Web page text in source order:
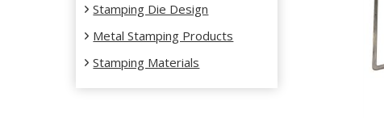
Stamping Die Design
Metal Stamping Products
Stamping Materials